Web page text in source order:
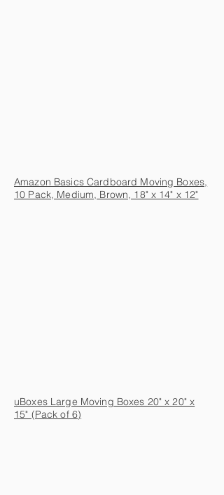
Amazon Basics Cardboard Moving Boxes,
10 Pack, Medium, Brown, 18" x 14" x 12"
uBoxes Large Moving Boxes 20" x 20" x
15" (Pack of 6)